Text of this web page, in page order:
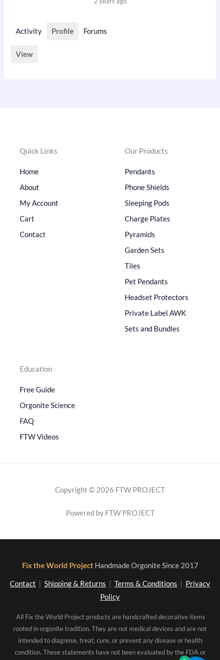
Activity Profile Forums
View
Quick Links
Home
About
My Account
Cart
Contact
Our Products
Pendants
Phone Shields
Sleeping Pods
Charge Plates
Pyramids
Garden Sets
Tiles
Pet Pendants
Headset Protectors
Private Label AWK
Sets and Bundles
Education
Free Guide
Orgonite Science
FAQ
FTW Videos
Copyright © 2026 FTW PROJECT
Powered by FTW PROJECT
Fix the World Project Handmade Orgonite Since 2017
Contact Shipping & Returns Terms & Conditions
Privacy
Policy
All Fix the World Project products are handcrafted decorative items
rooted in orgonite tradition. They are not medical devices and are not
intended to diagnose, treat, cure, or prevent any disease or health
condition. These statements have not been evaluated by the FDA or